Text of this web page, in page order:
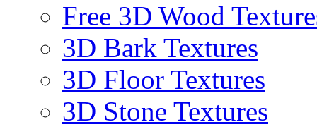
Free 3D Wood
3D Bark Textures
3D Floor Textures
3D Stone Textures